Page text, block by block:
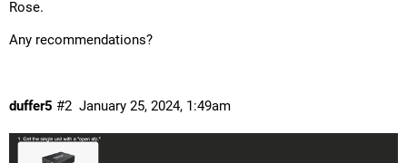
Rose.
Any recommendations?
duffer5 January 25, 2024, 1:49am
#2